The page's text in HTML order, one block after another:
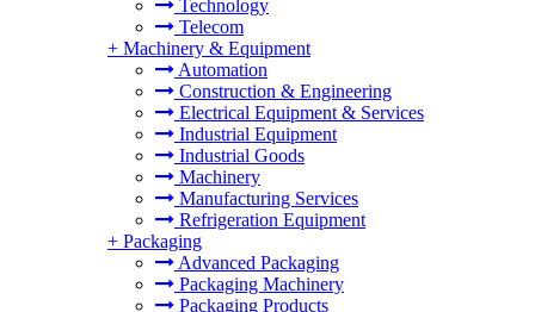
Technology
Telecom
+ Machinery & Equipment
Automation
Construction & Engineering
Electrical Equipment & Services
Industrial Equipment
Industrial Goods
Machinery
Manufacturing Services
Refrigeration Equipment
+ Packaging
Advanced Packaging
Packaging Machinery
Packaging Products